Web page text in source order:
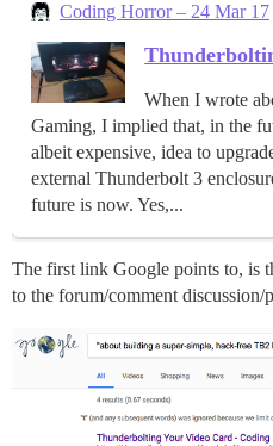
Coding Horror – 24 Mar 17
When I wrote
Gaming, I implied that, in the
albeit expensive, idea to
external Thunderbolt 3
future is now. Yes,...
The first link Google points to, is
to the forum/comment discussion/